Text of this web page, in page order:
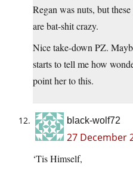
Regan was nuts, but
are bat-shit crazy.
Nice take-down PZ.
starts to tell me how
point her to this.
black-wolf72
27 December
‘Tis Himself,